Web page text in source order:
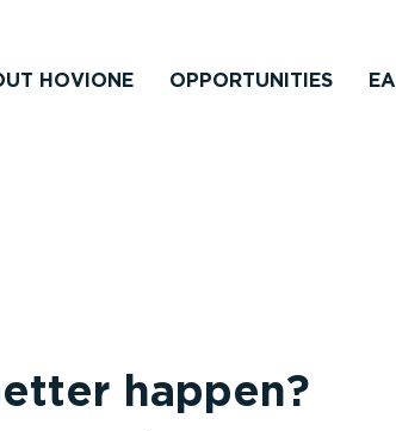
HOVIONE OPPORTUNITIES
happen?